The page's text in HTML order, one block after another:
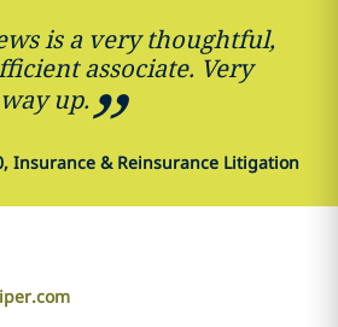
is a very thoughtful,
associate. Very
up.
Insurance & Reinsurance Litigation